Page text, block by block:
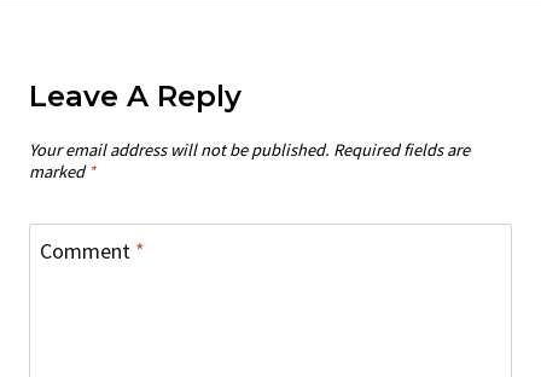
Leave A Reply
Your email address will not be published. Required fields are
marked *
Comment *